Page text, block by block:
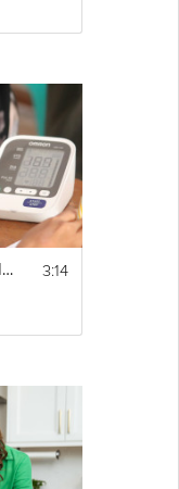
How do I know if I should have my cholesterol levels checked? 3:14